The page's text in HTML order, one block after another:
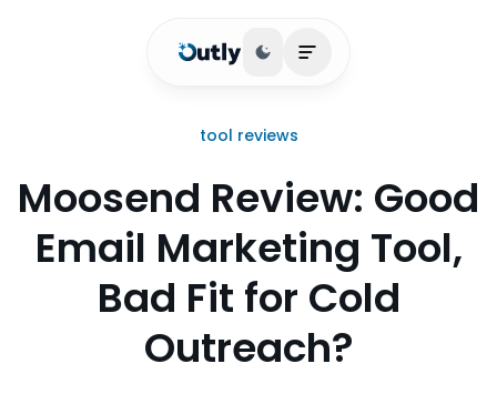
Toggle theme
Open main menu
tool reviews
Moosend Review: Good
Email Marketing Tool,
Bad Fit for Cold
Outreach?